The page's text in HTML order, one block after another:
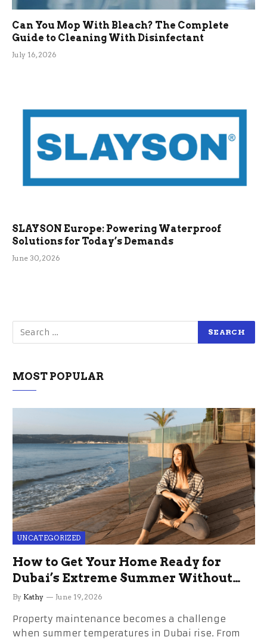
Can You Mop With Bleach? The Complete
Guide to Cleaning With Disinfectant
July 16, 2026
SLAYSON Europe: Powering Waterproof
Solutions for Today’s Demands
June 30, 2026
MOST POPULAR
UNCATEGORIZED
How to Get Your Home Ready for
Dubai’s Extreme Summer Without
the Stress
By Kathy June 19, 2026
Property maintenance becomes a challenge
when summer temperatures in Dubai rise. From